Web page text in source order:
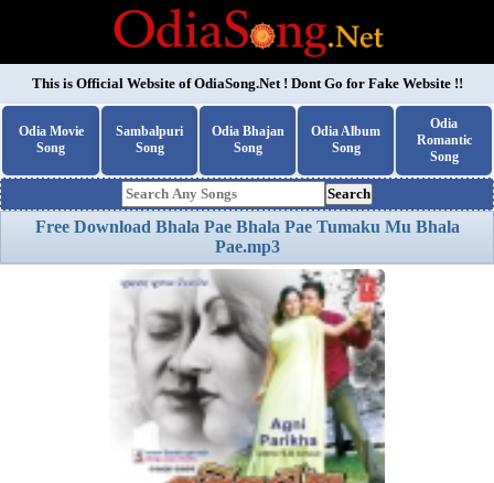
This is Official Website ofOdiaSong.Net! Dont Go for Fake Website !!
Odia Movie
Song
Sambalpuri
Song
Odia Bhajan
Song
Odia Album
Song
Odia
Romantic
Song
Search
Free Download Bhala Pae Bhala Pae Tumaku Mu Bhala
Pae.mp3